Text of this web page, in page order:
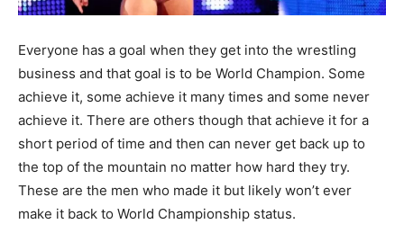
Everyone has a goal when they get into the wrestling
business and that goal is to be World Champion. Some
achieve it, some achieve it many times and some never
achieve it. There are others though that achieve it for a
short period of time and then can never get back up to
the top of the mountain no matter how hard they try.
These are the men who made it but likely won’t ever
make it back to World Championship status.